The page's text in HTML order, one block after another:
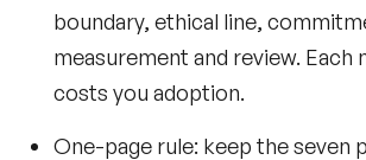
boundary, ethical line,
measurement and review. Each
costs you adoption.
One-page rule: keep the seven